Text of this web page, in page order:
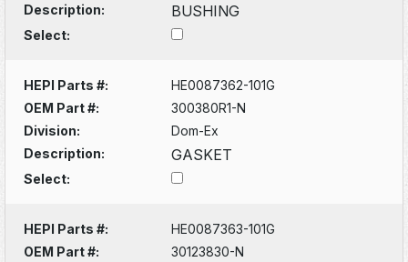
Description:
BUSHING
Select:
HEPI Parts #:
HE0087362-101G
OEM Part #:
300380R1-N
Division:
Dom-Ex
Description:
GASKET
Select:
HEPI Parts #:
HE0087363-101G
OEM Part #:
30123830-N